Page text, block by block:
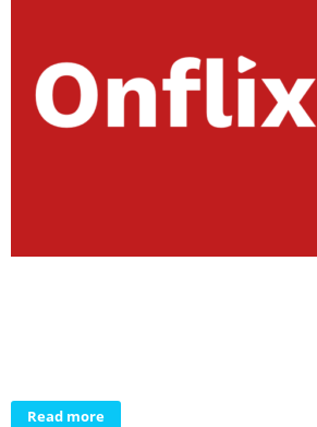
Read more